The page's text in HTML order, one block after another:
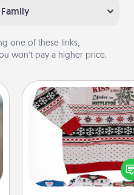
Family
one of these links,
won’t pay a higher price.
Ugly Christmas
Flaunt your LOVE
Christmas with
LOVE